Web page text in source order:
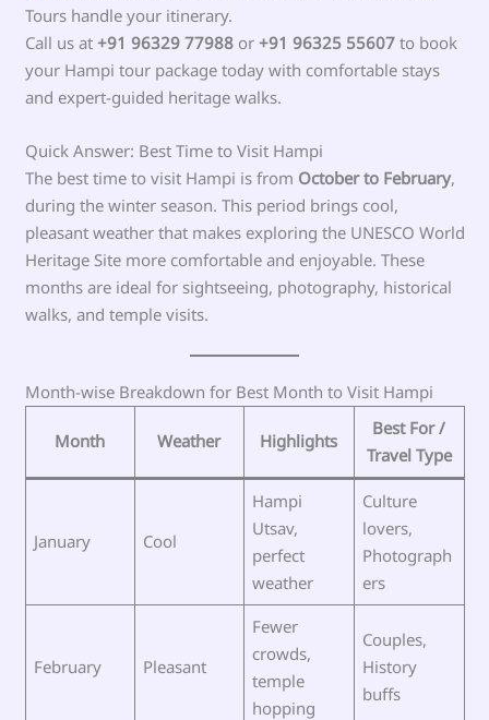
Tours handle your itinerary.
Call us at +91 96329 77988or +91 96325 55607to book
your Hampi tour package today with comfortable stays
and expert-guided heritage walks.
Quick Answer: Best Time to Visit Hampi
The best time to visit Hampi is from October to February,
during the winter season. This period brings cool,
pleasant weather that makes exploring the UNESCO World
Heritage Site more comfortable and enjoyable. These
months are ideal for sightseeing, photography, historical
walks, and temple visits.
Month-wise Breakdown for Best Month to Visit Hampi
Month Weather Highlights
Best For /
Travel Type
January Cool
Hampi
Utsav,
perfect
weather
Culture
lovers,
Photograph
ers
February Pleasant
Fewer
crowds,
temple
hopping
Couples,
History
buffs